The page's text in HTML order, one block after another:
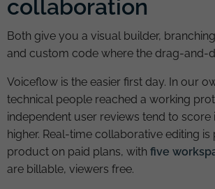
collaboration
Both give you a visual builder,
and custom code where the drag-and-
Voiceflow is the easier first day. In our
technical people reached a working
independent user reviews tend to score
higher. Real-time collaborative editing is
product on paid plans, with five
are billable, viewers free.